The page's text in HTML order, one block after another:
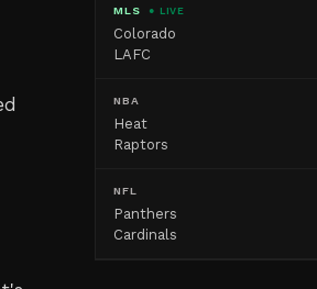
MLS ● LIVE
Colorado
LAFC
NBA
Heat
Raptors
NFL
Panthers
Cardinals